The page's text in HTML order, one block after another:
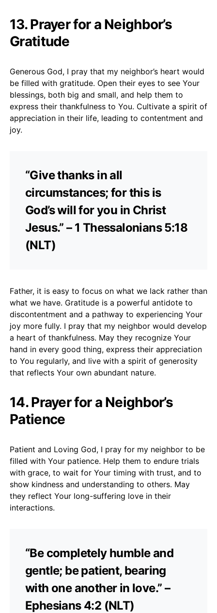
13. Prayer for a Neighbor’s
Gratitude
Generous God, I pray that my neighbor’s heart would
be filled with gratitude. Open their eyes to see Your
blessings, both big and small, and help them to
express their thankfulness to You. Cultivate a spirit of
appreciation in their life, leading to contentment and
joy.
“Give thanks in all
circumstances; for this is
God’s will for you in Christ
Jesus.” – 1 Thessalonians 5:18
(NLT)
Father, it is easy to focus on what we lack rather than
what we have. Gratitude is a powerful antidote to
discontentment and a pathway to experiencing Your
joy more fully. I pray that my neighbor would develop
a heart of thankfulness. May they recognize Your
hand in every good thing, express their appreciation
to You regularly, and live with a spirit of generosity
that reflects Your own abundant nature.
14. Prayer for a Neighbor’s
Patience
Patient and Loving God, I pray for my neighbor to be
filled with Your patience. Help them to endure trials
with grace, to wait for Your timing with trust, and to
show kindness and understanding to others. May
they reflect Your long-suffering love in their
interactions.
“Be completely humble and
gentle; be patient, bearing
with one another in love.” –
Ephesians 4:2 (NLT)